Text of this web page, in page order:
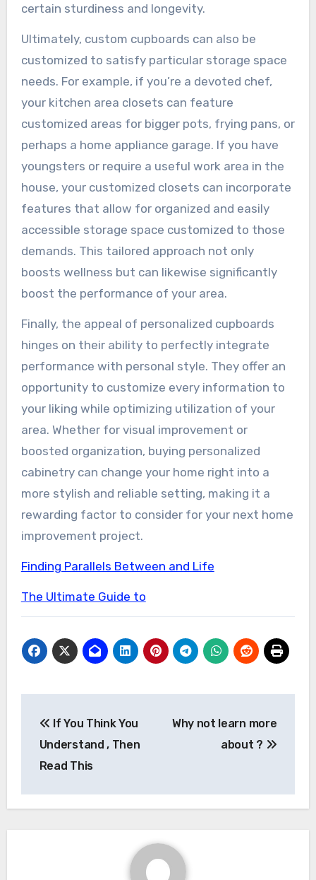
certain sturdiness and longevity.
Ultimately, custom cupboards can also be
customized to satisfy particular storage space
needs. For example, if you’re a devoted chef,
your kitchen area closets can feature
customized areas for bigger pots, frying pans, or
perhaps a home appliance garage. If you have
youngsters or require a useful work area in the
house, your customized closets can incorporate
features that allow for organized and easily
accessible storage space customized to those
demands. This tailored approach not only
boosts wellness but can likewise significantly
boost the performance of your area.
Finally, the appeal of personalized cupboards
hinges on their ability to perfectly integrate
performance with personal style. They offer an
opportunity to customize every information to
your liking while optimizing utilization of your
area. Whether for visual improvement or
boosted organization, buying personalized
cabinetry can change your home right into a
more stylish and reliable setting, making it a
rewarding factor to consider for your next home
improvement project.
Finding Parallels Between and Life
The Ultimate Guide to
navigation
If You Think You
Understand , Then
Read This
Why not learn more
about ?